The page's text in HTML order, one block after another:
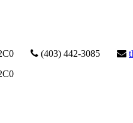
2C0 (403) 442-3085